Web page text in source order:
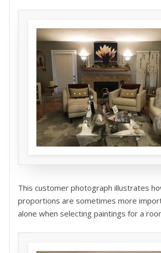
This customer photograph illustrates
proportions are sometimes more
alone when selecting paintings for a